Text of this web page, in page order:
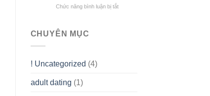
(LLC)
Chức năng bình luận bị tắtở
CHUYÊN MỤC
! Uncategorized (4)
adult dating (1)